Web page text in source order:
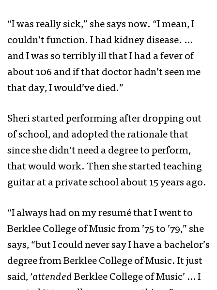
“I was really sick,” she says now. “I mean, I
couldn’t function. I had kidney disease. …
and I was so terribly ill that I had a fever of
about 106 and if that doctor hadn’t seen me
that day, I would’ve died.”
Sheri started performing after dropping out
of school, and adopted the rationale that
since she didn’t need a degree to perform,
that would work. Then she started teaching
guitar at a private school about 15 years ago.
“I always had on my resumé that I went to
Berklee College of Music from ’75 to ’79,” she
says, “but I could never say I have a bachelor’s
degree from Berklee College of Music. It just
said, ‘attended Berklee College of Music’ … I